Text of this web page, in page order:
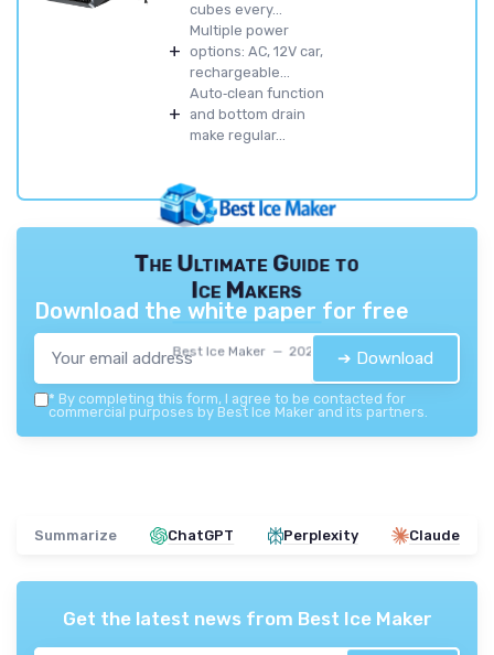
cubes every...
+
Multiple power
options: AC, 12V car,
rechargeable...
+
Auto‑clean function
and bottom drain
make regular...
The Ultimate Guide to
Ice Makers
Best Ice Maker — 2026
Download the white paper for free
➔ Download
* By completing this form, I agree to be contacted for
commercial purposes by Best Ice Maker and its partners.
Summarize ChatGPT Perplexity Claude
Get the latest news from Best Ice Maker